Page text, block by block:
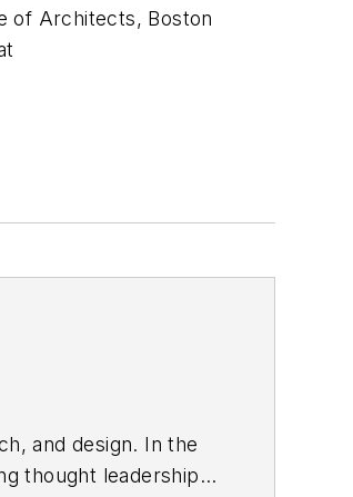
of Architects, Boston
and design. In the
thought leadership